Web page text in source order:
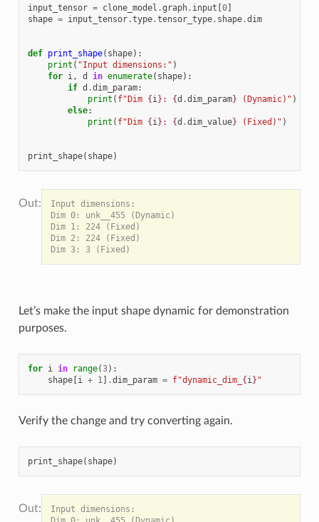
input_tensor = clone_model .graph. input 0]
shape = input_tensor.type.tensor_type. shape.dim
def print_shape( shape):
print ( "Input dimensions:" )
for i, d in enumerate( shape):
if d .dim_param:
print ( f"Dim { i}: {d .dim_param} (Dynamic)" )
else:
print ( f"Dim { i}: {d .dim_value} (Fixed)" )
print_shape( shape)
Input dimensions:
Dim 0: unk__455 (Dynamic)
Dim 1: 224 (Fixed)
Dim 2: 224 (Fixed)
Let’s make the input shape dynamic for demonstration
purposes.
for i in range(3):
shape[ i + 1] .dim_param = f"dynamic_dim_ { i}"
Verify the change and try converting again.
print_shape( shape)
Input dimensions: